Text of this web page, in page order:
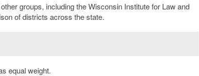
groups, including the Wisconsin Institute for Law and
of districts across the state.
equal weight.